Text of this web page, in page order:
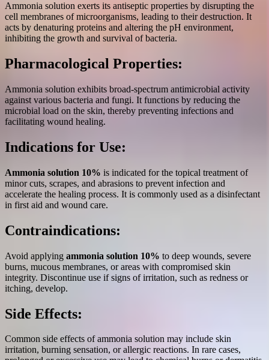
Ammonia solution exerts its antiseptic properties by disrupting the
cell membranes of microorganisms, leading to their destruction. It
acts by denaturing proteins and altering the pH environment,
inhibiting the growth and survival of bacteria.
Pharmacological Properties:
Ammonia solution exhibits broad-spectrum antimicrobial activity
against various bacteria and fungi. It functions by reducing the
microbial load on the skin, thereby preventing infections and
facilitating wound healing.
Indications for Use:
Ammonia solution 10% is indicated for the topical treatment of
minor cuts, scrapes, and abrasions to prevent infection and
accelerate the healing process. It is commonly used as a disinfectant
in first aid and wound care.
Contraindications:
Avoid applying ammonia solution 10% to deep wounds, severe
burns, mucous membranes, or areas with compromised skin
integrity. Discontinue use if signs of irritation, such as redness or
itching, develop.
Side Effects:
Common side effects of ammonia solution may include skin
irritation, burning sensation, or allergic reactions. In rare cases,